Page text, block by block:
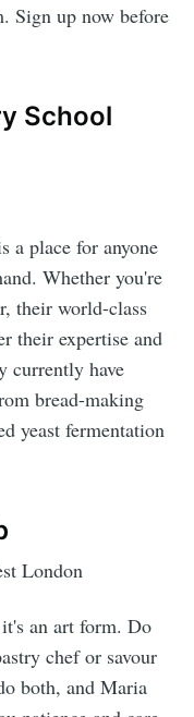
Sign up now before
School
a place for anyone
Whether you're
their world-class
their expertise and
currently have
bread-making
yeast fermentation
London
an art form. Do
chef or savour
both, and Maria